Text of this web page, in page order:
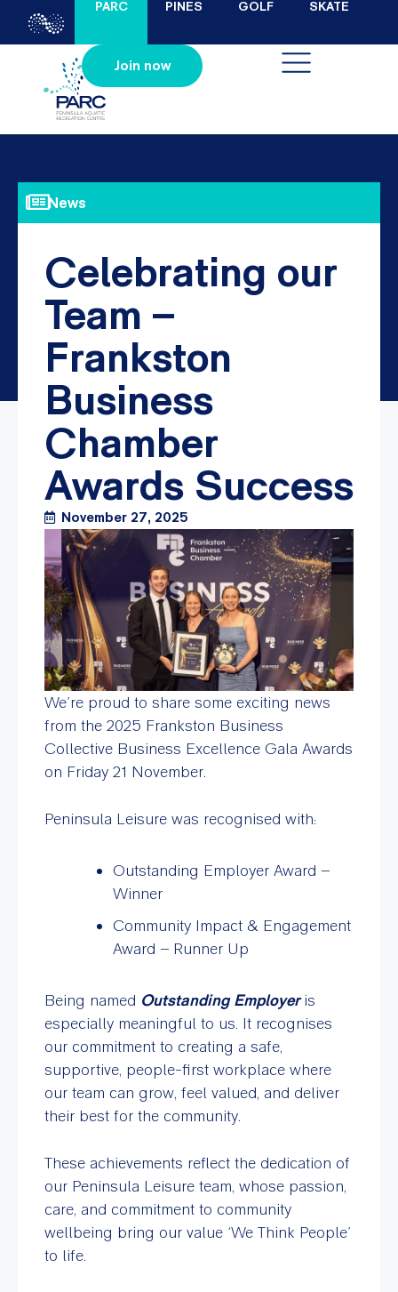
PARC PINES GOLF SKATE
Join now
News
Celebrating our
Team –
Frankston
Business
Chamber
Awards Success
November 27, 2025
We’re proud to share some exciting news
from the 2025 Frankston Business
Collective Business Excellence Gala Awards
on Friday 21 November.
Peninsula Leisure was recognised with:
Outstanding Employer Award –
Winner
Community Impact & Engagement
Award – Runner Up
Being named Outstanding Employer is
especially meaningful to us. It recognises
our commitment to creating a safe,
supportive, people-first workplace where
our team can grow, feel valued, and deliver
their best for the community.
These achievements reflect the dedication of
our Peninsula Leisure team, whose passion,
care, and commitment to community
wellbeing bring our value ‘We Think People’
to life.